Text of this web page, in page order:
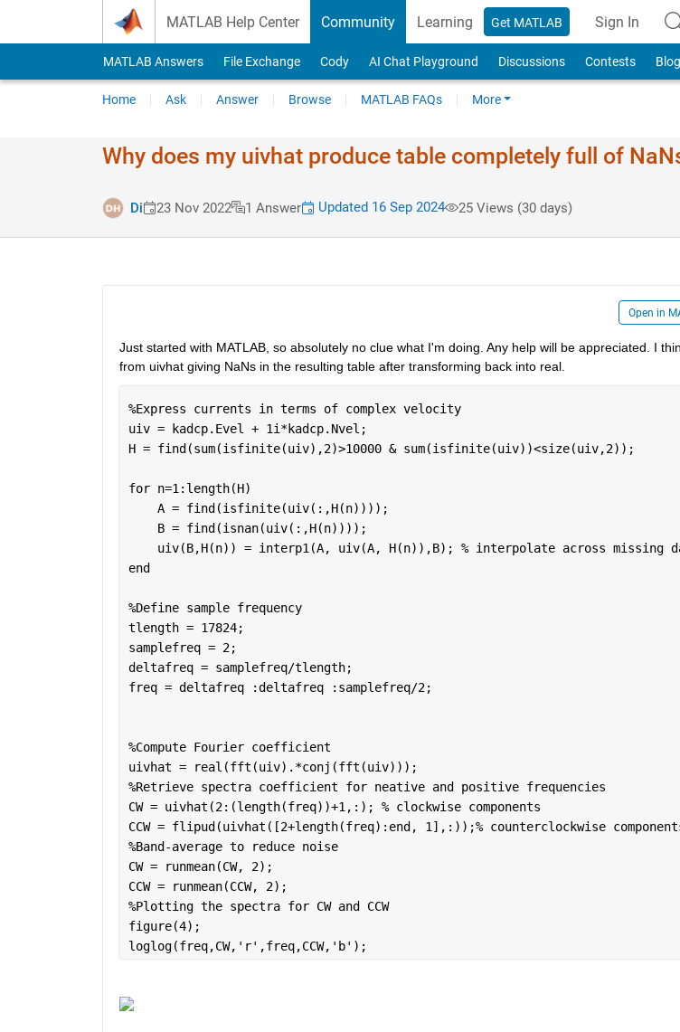
MATLAB Help Center Community Learning Get MATLAB Sign In
MATLAB Answers File Exchange Cody AI Chat Playground Discussions Contests
Home Ask Answer Browse MATLAB FAQs More
Why does my uivhat produce table completely full of
Di 23 Nov 2022 1 Answer Updated 16 Sep 2024 25 Views (30 days)
Open in
Just started with MATLAB, so absolutely no clue what I'm doing. Any help will be appreciated. I
from uivhat giving NaNs in the resulting table after transforming back into real.
%Express currents in terms of complex velocity
uiv = kadcp.Evel + 1i*kadcp.Nvel;
H = find(sum(isfinite(uiv),2)>10000 & sum(isfinite(uiv))<size(uiv,2));
for n=1:length(H)
    A = find(isfinite(uiv(:,H(n))));
    B = find(isnan(uiv(:,H(n))));
    uiv(B,H(n)) = interp1(A, uiv(A, H(n)),B);
% interpolate across missing
end
%Define sample frequency
tlength = 17824;
samplefreq = 2;
deltafreq = samplefreq/tlength;
freq = deltafreq :deltafreq :samplefreq/2;
%Compute Fourier coefficient
uivhat = real(fft(uiv).*conj(fft(uiv)));
%Retrieve spectra coefficient for neative and positive frequencies
CW = uivhat(2:(length(freq))+1,:); % clockwise components
CCW = flipud(uivhat([2+length(freq):end, 1],:));% counterclockwise
%Band-average to reduce noise
CW = runmean(CW, 2);
CCW = runmean(CCW, 2);
%Plotting the spectra for CW and CCW
figure(4);
loglog(freq,CW, 'r' ,freq,CCW, 'b' );